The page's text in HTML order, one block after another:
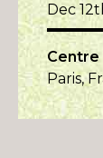
Dec
Centre
Paris,